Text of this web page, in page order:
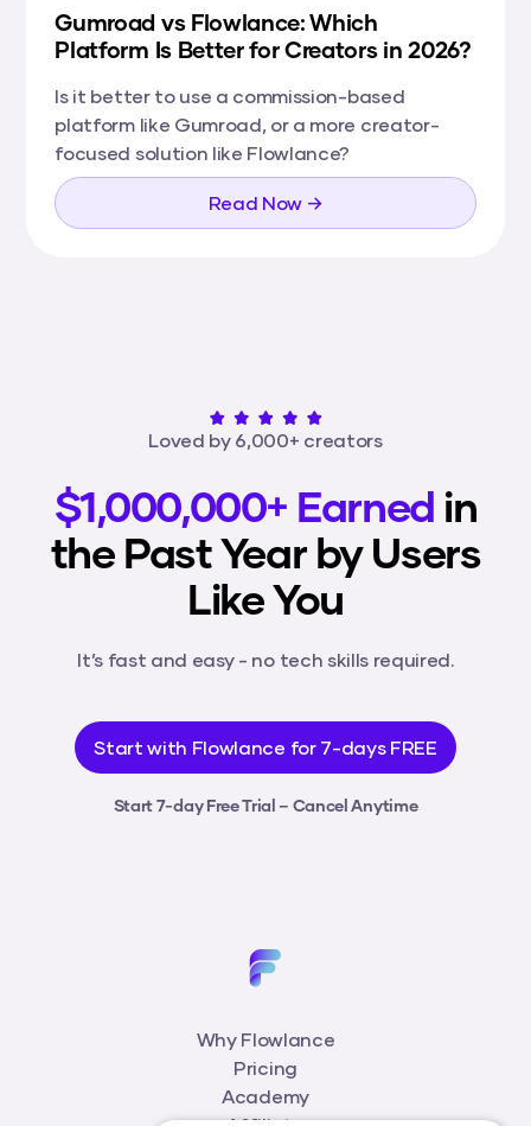
Gumroad vs Flowlance: Which
Platform Is Better for Creators in 2026?
Is it better to use a commission-based
platform like Gumroad, or a more creator-
focused solution like Flowlance?
Read Now →
Loved by 6,000+ creators
$1,000,000+ Earned in
the Past Year by Users
Like You
It’s fast and easy - no tech skills required.
Start with Flowlance for 7-days FREE
Start 7-day Free Trial – Cancel Anytime
Why Flowlance
Pricing
Academy